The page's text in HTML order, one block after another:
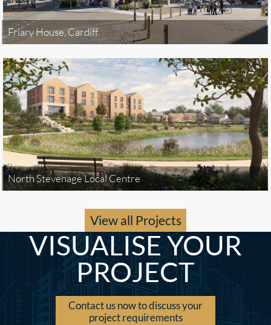
Friary House, Cardiff
North Stevenage Local Centre
View all Projects
VISUALISE YOUR
PROJECT
Contact us now to discuss your
project requirements